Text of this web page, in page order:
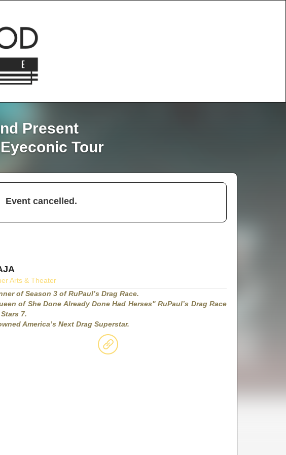
Present
Tour
Event cancelled.
Arts & Theater
of Season 3 of RuPaul’s Drag Race.
of She Done Already Done Had Herses" RuPaul’s Drag Race
7.
America’s Next Drag Superstar.